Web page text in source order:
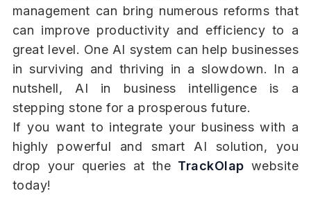
management can bring numerous reforms that
can improve productivity and efficiency to a
great level. One AI system can help businesses
in surviving and thriving in a slowdown. In a
nutshell, AI in business intelligence is a
stepping stone for a prosperous future.
If you want to integrate your business with a
highly powerful and smart AI solution, you
drop your queries at the TrackOlap website
today!